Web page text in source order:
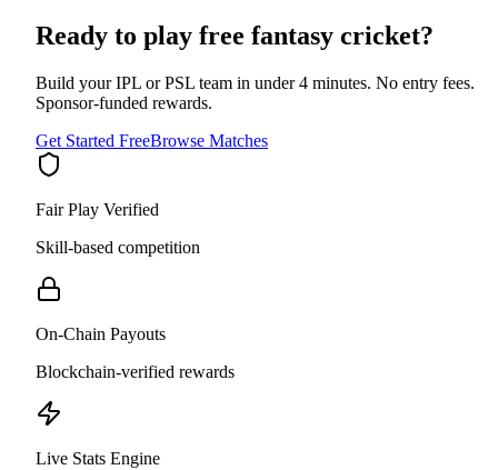
Ready to play free fantasy cricket?
Build your IPL or PSL team in under 4 minutes. No entry fees.
Sponsor-funded rewards.
Get Started FreeBrowse Matches
Fair Play Verified
Skill-based competition
On-Chain Payouts
Blockchain-verified rewards
Live Stats Engine